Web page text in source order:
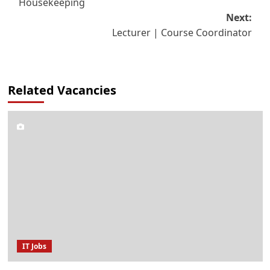
navigation
Next:
Lecturer | Course Coordinator
Related Vacancies
IT Jobs